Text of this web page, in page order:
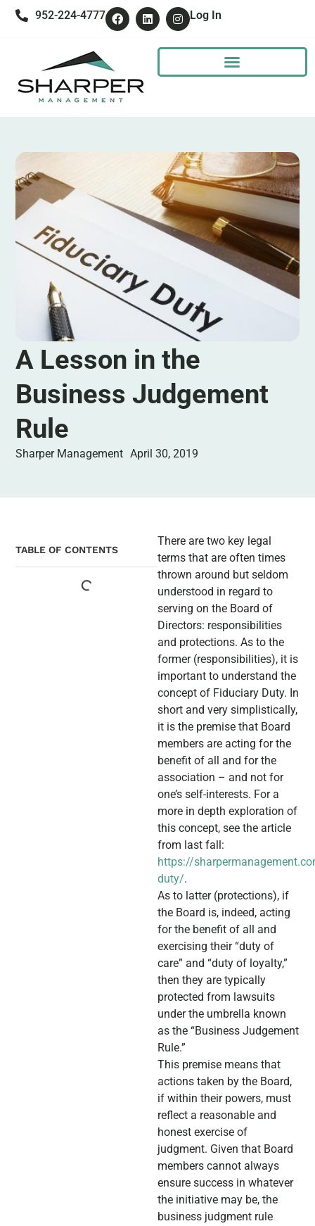
952-224-4777 Log In
A Lesson in the
Business Judgement
Rule
Sharper Management April 30, 2019
TABLE OF CONTENTS
There are two key legal
terms that are often times
thrown around but seldom
understood in regard to
serving on the Board of
Directors: responsibilities
and protections. As to the
former (responsibilities), it is
important to understand the
concept of Fiduciary Duty. In
short and very simplistically,
it is the premise that Board
members are acting for the
benefit of all and for the
association – and not for
one’s self-interests. For a
more in depth exploration of
this concept, see the article
from last fall:
https://
duty/.
As to latter (protections), if
the Board is, indeed, acting
for the benefit of all and
exercising their “duty of
care” and “duty of loyalty,”
then they are typically
protected from lawsuits
under the umbrella known
as the “Business Judgement
Rule.”
This premise means that
actions taken by the Board,
if within their powers, must
reflect a reasonable and
honest exercise of
judgment. Given that Board
members cannot always
ensure success in whatever
the initiative may be, the
business judgment rule